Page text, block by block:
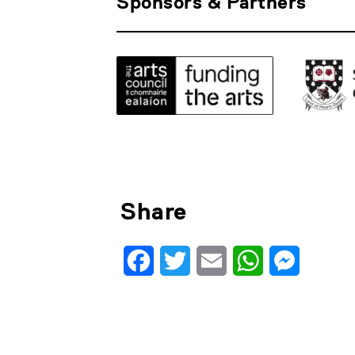
Share
FacebookTwitter Email WhatsApp